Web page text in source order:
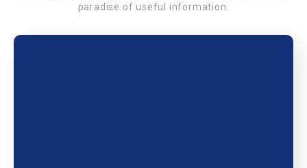
paradise of useful information.